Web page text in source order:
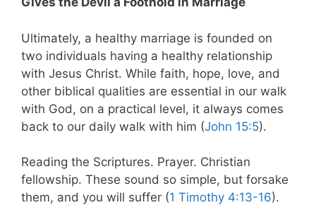
Ultimately, a healthy marriage is founded on
two individuals having a healthy relationship
with Jesus Christ. While faith, hope, love, and
other biblical qualities are essential in our walk
with God, on a practical level, it always comes
back to our daily walk with him (John 15:5).
Reading the Scriptures. Prayer. Christian
fellowship. These sound so simple, but forsake
them, and you will suffer (1 Timothy 4:13-16).